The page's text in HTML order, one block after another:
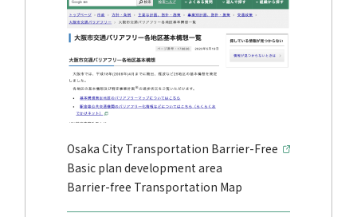
Osaka City Transportation Barrier-Free
Basic plan development area
Barrier-free Transportation Map